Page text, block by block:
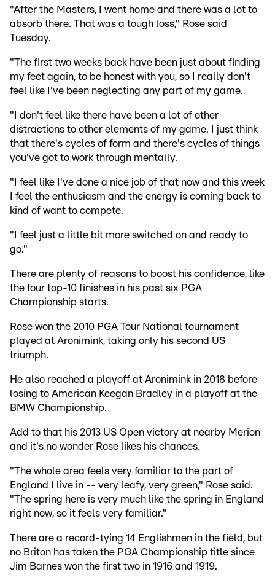
"After the Masters, I went home and there was a lot to
absorb there. That was a tough loss," Rose said
Tuesday.
"The first two weeks back have been just about finding
my feet again, to be honest with you, so I really don't
feel like I've been neglecting any part of my game.
"I don't feel like there have been a lot of other
distractions to other elements of my game. I just think
that there's cycles of form and there's cycles of things
you've got to work through mentally.
"I feel like I've done a nice job of that now and this week
I feel the enthusiasm and the energy is coming back to
kind of want to compete.
"I feel just a little bit more switched on and ready to
go."
There are plenty of reasons to boost his confidence, like
the four top-10 finishes in his past six PGA
Championship starts.
Rose won the 2010 PGA Tour National tournament
played at Aronimink, taking only his second US
triumph.
He also reached a playoff at Aronimink in 2018 before
losing to American Keegan Bradley in a playoff at the
BMW Championship.
Add to that his 2013 US Open victory at nearby Merion
and it's no wonder Rose likes his chances.
"The whole area feels very familiar to the part of
England I live in -- very leafy, very green," Rose said.
"The spring here is very much like the spring in England
right now, so it feels very familiar."
There are a record-tying 14 Englishmen in the field, but
no Briton has taken the PGA Championship title since
Jim Barnes won the first two in 1916 and 1919.